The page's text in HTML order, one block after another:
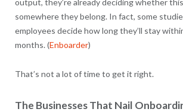
somewhere they belong. In fact, some
employees decide how long they’ll stay
months. (Enboarder)
That’s not a lot of time to get it right.
The Businesses That Nail